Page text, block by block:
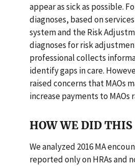
appear as sick as possible.
diagnoses, based on
system and the Risk
diagnoses for risk
professional collects
identify gaps in care.
raised concerns that MAOs
increase payments to
HOW WE DID THIS
We analyzed 2016 MA
reported only on HRAs and